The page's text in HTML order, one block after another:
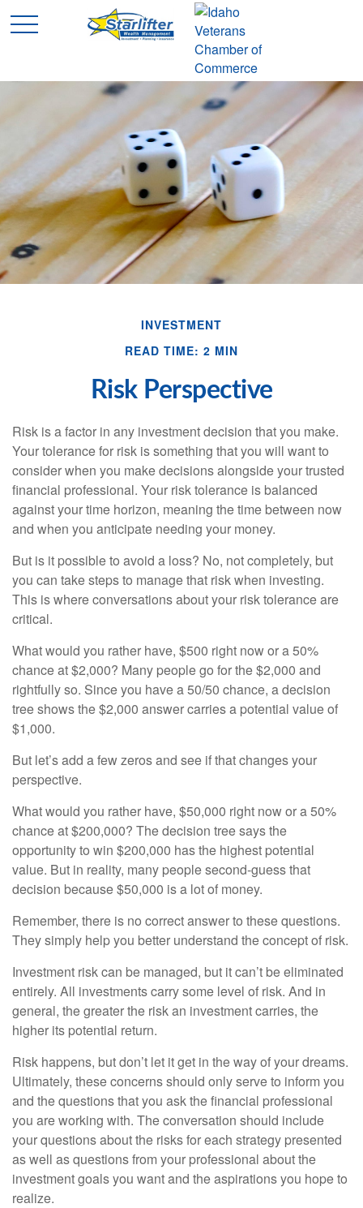
INVESTMENT
READ TIME: 2 MIN
Risk Perspective
Risk is a factor in any investment decision that you make.
Your tolerance for risk is something that you will want to
consider when you make decisions alongside your trusted
financial professional. Your risk tolerance is balanced
against your time horizon, meaning the time between now
and when you anticipate needing your money.
But is it possible to avoid a loss? No, not completely, but
you can take steps to manage that risk when investing.
This is where conversations about your risk tolerance are
critical.
What would you rather have, $500 right now or a 50%
chance at $2,000? Many people go for the $2,000 and
rightfully so. Since you have a 50/50 chance, a decision
tree shows the $2,000 answer carries a potential value of
$1,000.
But let’s add a few zeros and see if that changes your
perspective.
What would you rather have, $50,000 right now or a 50%
chance at $200,000? The decision tree says the
opportunity to win $200,000 has the highest potential
value. But in reality, many people second-guess that
decision because $50,000 is a lot of money.
Remember, there is no correct answer to these questions.
They simply help you better understand the concept of risk.
Investment risk can be managed, but it can’t be eliminated
entirely. All investments carry some level of risk. And in
general, the greater the risk an investment carries, the
higher its potential return.
Risk happens, but don’t let it get in the way of your dreams.
Ultimately, these concerns should only serve to inform you
and the questions that you ask the financial professional
you are working with. The conversation should include
your questions about the risks for each strategy presented
as well as questions from your professional about the
investment goals you want and the aspirations you hope to
realize.